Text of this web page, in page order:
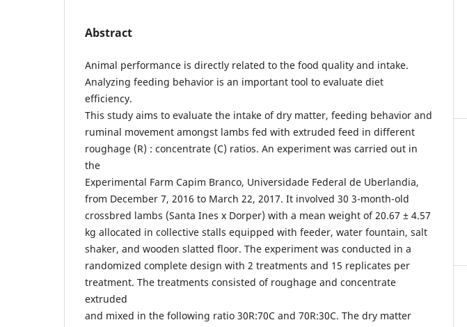
Abstract
Animal performance is directly related to the food quality and intake.
Analyzing feeding behavior is an important tool to evaluate diet
efficiency.
This study aims to evaluate the intake of dry matter, feeding behavior and
ruminal movement amongst lambs fed with extruded feed in different
roughage (R) : concentrate (C) ratios. An experiment was carried out in
the
Experimental Farm Capim Branco, Universidade Federal de Uberlandia,
from December 7, 2016 to March 22, 2017. It involved 30 3-month-old
crossbred lambs (Santa Ines x Dorper) with a mean weight of 20.67 ± 4.57
kg allocated in collective stalls equipped with feeder, water fountain, salt
shaker, and wooden slatted floor. The experiment was conducted in a
randomized complete design with 2 treatments and 15 replicates per
treatment. The treatments consisted of roughage and concentrate
extruded
and mixed in the following ratio 30R:70C and 70R:30C. The dry matter